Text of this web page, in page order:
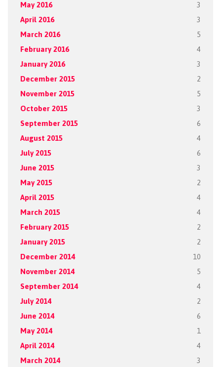
May 2016 3
April 2016 3
March 2016 5
February 2016 4
January 2016 3
December 2015 2
November 2015 5
October 2015 3
September 2015 6
August 2015 4
July 2015 6
June 2015 3
May 2015 2
April 2015 4
March 2015 4
February 2015 2
January 2015 2
December 2014 10
November 2014 5
September 2014 4
July 2014 2
June 2014 6
May 2014 1
April 2014 4
March 2014 3